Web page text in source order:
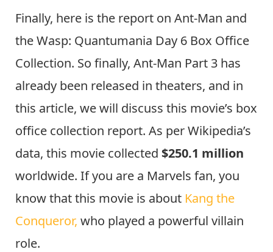
Finally, here is the report on Ant-Man and
the Wasp: Quantumania Day 6 Box Office
Collection. So finally, Ant-Man Part 3 has
already been released in theaters, and in
this article, we will discuss this movie’s box
office collection report. As per Wikipedia’s
data, this movie collected $250.1 million
worldwide. If you are a Marvels fan, you
know that this movie is about Kang the
Conqueror, who played a powerful villain
role.